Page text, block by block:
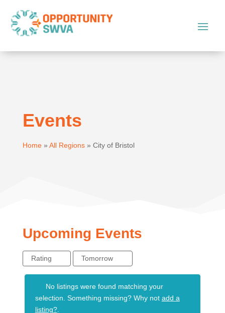
Events
Home» All Regions» City of Bristol
Upcoming Events
Rating Tomorrow
No listings were found matching your
selection. Something missing? Why not add a
listing?.